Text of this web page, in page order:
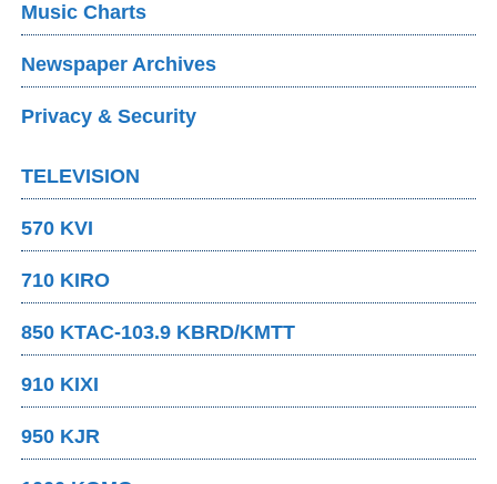
Music Charts
Newspaper Archives
Privacy & Security
TELEVISION
570 KVI
710 KIRO
850 KTAC-103.9 KBRD/KMTT
910 KIXI
950 KJR